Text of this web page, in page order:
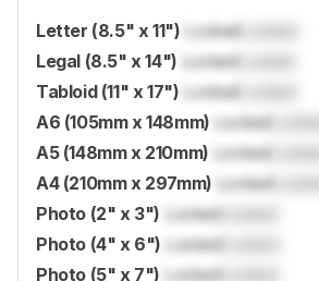
Letter (8.5" x 11") Locked
Legal (8.5" x 14") LockedLocked
Tabloid (11" x 17") Locked
A6 (105mm x 148mm) LockedLocked
A5 (148mm x 210mm) LockedLocked
A4 (210mm x 297mm) LockedLocked
Photo (2" x 3") LockedLocked
Photo (4" x 6") LockedLocked
Photo (5" x 7") LockedLocked